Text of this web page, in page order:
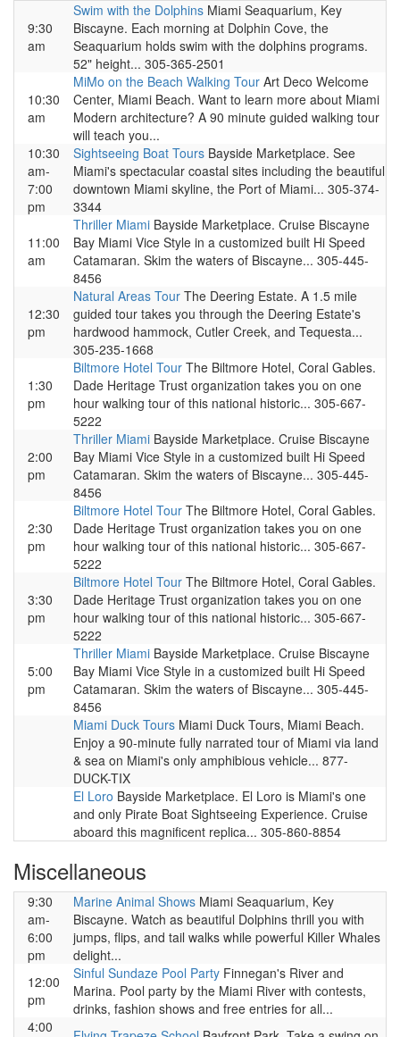
9:30
am
Swim with the Dolphins Miami Seaquarium, Key
Biscayne. Each morning at Dolphin Cove, the
Seaquarium holds swim with the dolphins programs.
52" height... 305-365-2501
10:30
am
MiMo on the Beach Walking Tour Art Deco Welcome
Center, Miami Beach. Want to learn more about Miami
Modern architecture? A 90 minute guided walking tour
will teach you...
10:30
am-
7:00
pm
Sightseeing Boat Tours Bayside Marketplace. See
Miami's spectacular coastal sites including the beautiful
downtown Miami skyline, the Port of Miami... 305-374-
3344
11:00
am
Thriller Miami Bayside Marketplace. Cruise Biscayne
Bay Miami Vice Style in a customized built Hi Speed
Catamaran. Skim the waters of Biscayne... 305-445-
8456
12:30
pm
Natural Areas Tour The Deering Estate. A 1.5 mile
guided tour takes you through the Deering Estate's
hardwood hammock, Cutler Creek, and Tequesta...
305-235-1668
1:30
pm
Biltmore Hotel Tour The Biltmore Hotel, Coral Gables.
Dade Heritage Trust organization takes you on one
hour walking tour of this national historic... 305-667-
5222
2:00
pm
Thriller Miami Bayside Marketplace. Cruise Biscayne
Bay Miami Vice Style in a customized built Hi Speed
Catamaran. Skim the waters of Biscayne... 305-445-
8456
2:30
pm
Biltmore Hotel Tour The Biltmore Hotel, Coral Gables.
Dade Heritage Trust organization takes you on one
hour walking tour of this national historic... 305-667-
5222
3:30
pm
Biltmore Hotel Tour The Biltmore Hotel, Coral Gables.
Dade Heritage Trust organization takes you on one
hour walking tour of this national historic... 305-667-
5222
5:00
pm
Thriller Miami Bayside Marketplace. Cruise Biscayne
Bay Miami Vice Style in a customized built Hi Speed
Catamaran. Skim the waters of Biscayne... 305-445-
8456
Miami Duck Tours Miami Duck Tours, Miami Beach.
Enjoy a 90-minute fully narrated tour of Miami via land
& sea on Miami's only amphibious vehicle... 877-
DUCK-TIX
El Loro Bayside Marketplace. El Loro is Miami's one
and only Pirate Boat Sightseeing Experience. Cruise
aboard this magnificent replica... 305-860-8854
Miscellaneous
9:30
am-
6:00
pm
Marine Animal Shows Miami Seaquarium, Key
Biscayne. Watch as beautiful Dolphins thrill you with
jumps, flips, and tail walks while powerful Killer Whales
delight...
12:00
pm
Sinful Sundaze Pool Party Finnegan's River and
Marina. Pool party by the Miami River with contests,
drinks, fashion shows and free entries for all...
4:00